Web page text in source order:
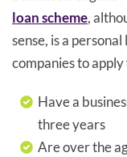
loan scheme,
sense, is a
companies to
Have a
three years
Are over the